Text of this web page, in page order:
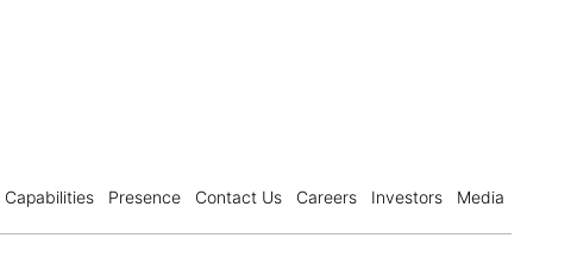
Capabilities Presence Contact Us Careers Investors Media